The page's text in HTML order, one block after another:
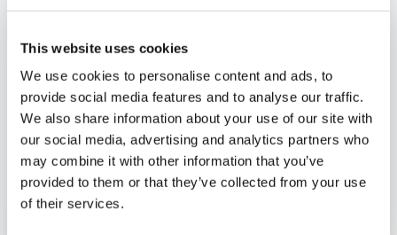
This website uses cookies
We use cookies to personalise content and ads, to
provide social media features and to analyse our traffic.
We also share information about your use of our site with
our social media, advertising and analytics partners who
may combine it with other information that you’ve
provided to them or that they’ve collected from your use
of their services.
FISHERMANS CABINS